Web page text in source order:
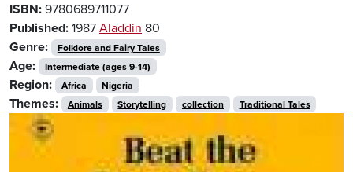
ISBN: 9780689711077
Published: 1987 Aladdin 80
Genre:
Folklore and Fairy Tales
Age: Intermediate (ages 9-14)
Region: Africa Nigeria
Themes: Animals Storytelling collection Traditional Tales